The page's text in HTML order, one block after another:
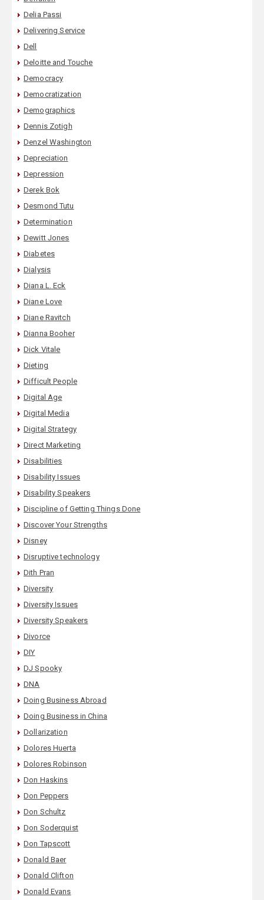
Delia Passi
Delivering Service
Dell
Deloitte and Touche
Democracy
Democratization
Demographics
Dennis Zotigh
Denzel Washington
Depreciation
Depression
Derek Bok
Desmond Tutu
Determination
Dewitt Jones
Diabetes
Dialysis
Diana L. Eck
Diane Love
Diane Ravitch
Dianna Booher
Dick Vitale
Dieting
Difficult People
Digital Age
Digital Media
Digital Strategy
Direct Marketing
Disabilities
Disability Issues
Disability Speakers
Discipline of Getting Things Done
Discover Your Strengths
Disney
Disruptive technology
Dith Pran
Diversity
Diversity Issues
Diversity Speakers
Divorce
DIY
DJ Spooky
DNA
Doing Business Abroad
Doing Business in China
Dollarization
Dolores Huerta
Dolores Robinson
Don Haskins
Don Peppers
Don Schultz
Don Soderquist
Don Tapscott
Donald Baer
Donald Clifton
Donald Evans